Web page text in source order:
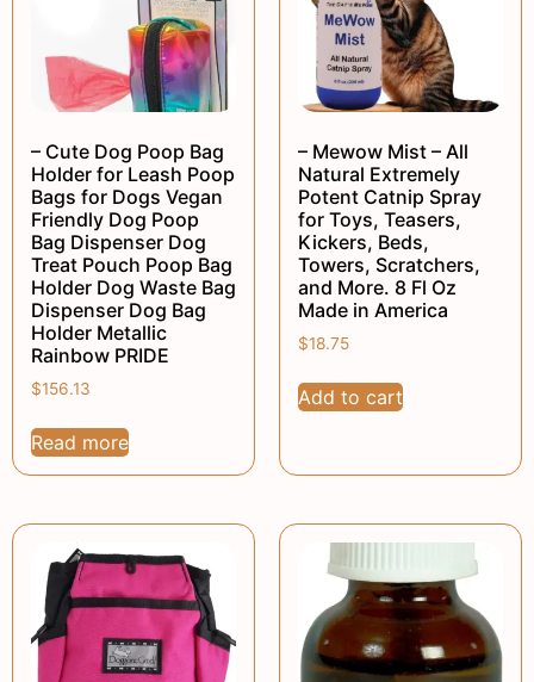
– Cute Dog Poop Bag
Holder for Leash Poop
Bags for Dogs Vegan
Friendly Dog Poop
Bag Dispenser Dog
Treat Pouch Poop Bag
Holder Dog Waste Bag
Dispenser Dog Bag
Holder Metallic
Rainbow PRIDE
$156.13
Read more
– Mewow Mist – All
Natural Extremely
Potent Catnip Spray
for Toys, Teasers,
Kickers, Beds,
Towers, Scratchers,
and More. 8 Fl Oz
Made in America
$18.75
Add to cart